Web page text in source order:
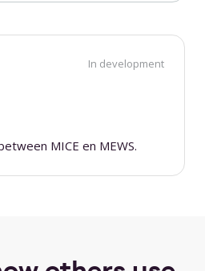
In development
MICE en MEWS.